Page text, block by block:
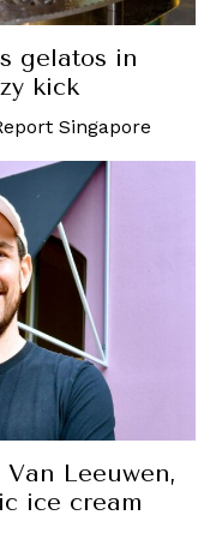
gelatos in
kick
Singapore
Leeuwen,
ice cream